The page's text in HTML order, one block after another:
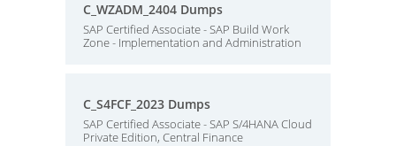
C_WZADM_2404 Dumps
SAP Certified Associate - SAP Build Work
Zone - Implementation and Administration
C_S4FCF_2023 Dumps
SAP Certified Associate - SAP S/4HANA Cloud
Private Edition, Central Finance